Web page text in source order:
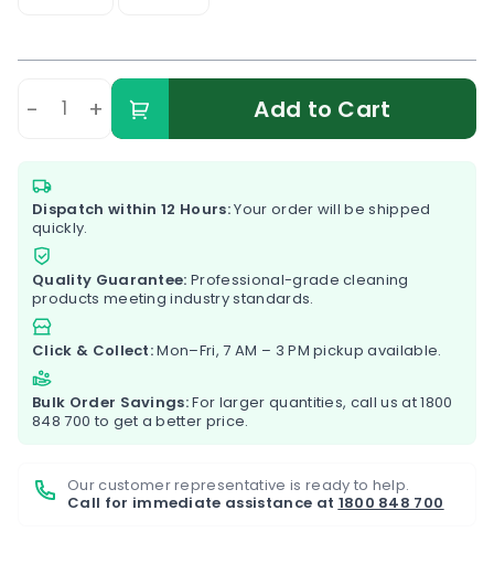
- + Add to Cart
Dispatch within 12 Hours:Your order will be shipped
quickly.
Quality Guarantee: Professional-grade cleaning
products meeting industry standards.
Click & Collect:Mon–Fri, 7 AM – 3 PM pickup available.
Bulk Order Savings:For larger quantities, call us at1800
848 700 to get a better price.
Our customer representative is ready to help.
Call for immediate assistance at 1800 848 700